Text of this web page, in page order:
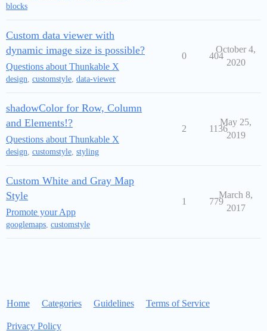
blocks
Custom data viewer with
dynamic image size is possible?
Questions about Thunkable X
design, customstyle, data-viewer
0 404
October 4,
2020
shadowColor for Row, Column
and Elements!?
Questions about Thunkable X
design, customstyle, styling
2 1136
May 25,
2019
Custom White and Gray Map
Style
Promote your App
googlemaps, customstyle
1 779
March 8,
2017
Home Categories Guidelines Terms of Service
Privacy Policy